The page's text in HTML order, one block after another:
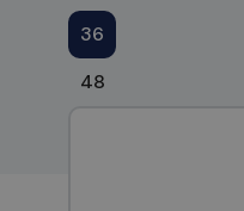
36
48